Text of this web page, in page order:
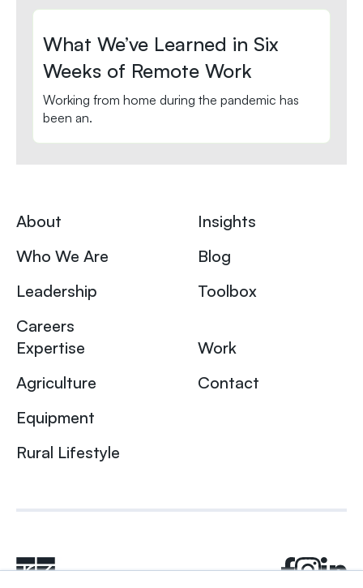
What We’ve Learned in Six
Weeks of Remote Work
Working from home during the pandemic has
been an.
About
Who We Are
Leadership
Careers
Insights
Blog
Toolbox
Expertise
Agriculture
Equipment
Rural Lifestyle
Work
Contact